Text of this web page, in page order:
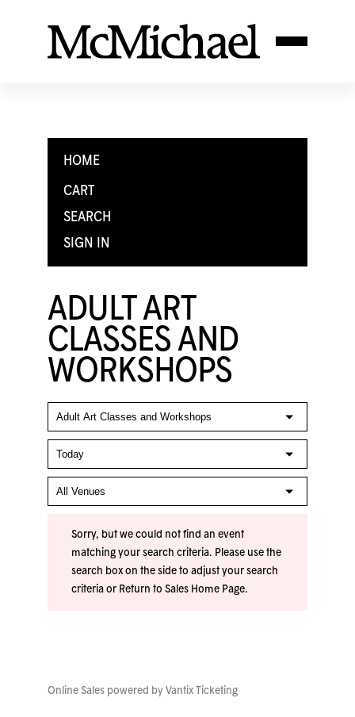
HOME
CART
SEARCH
SIGN IN
ADULT ART
CLASSES AND
WORKSHOPS
Sorry, but we could not find an event
matching your search criteria. Please use the
search box on the side to adjust your search
criteria or Return to Sales Home Page.
Online Sales powered by Vantix Ticketing